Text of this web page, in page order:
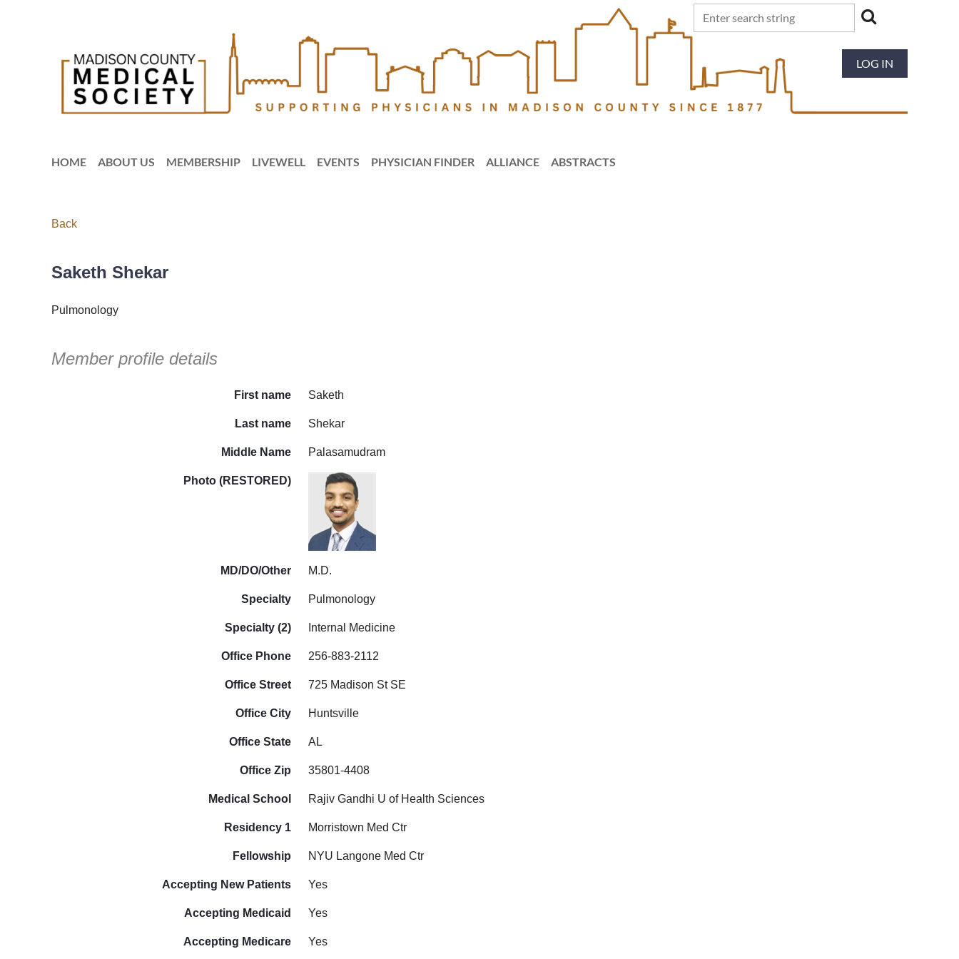
LOG IN
HOME ABOUT US MEMBERSHIP LIVEWELL EVENTS PHYSICIAN FINDER ALLIANCE ABSTRACTS
Back
Saketh Shekar
Pulmonology
Member profile details
First name Saketh
Last name Shekar
Middle Name Palasamudram
Photo (RESTORED)
MD/DO/Other M.D.
Specialty Pulmonology
Specialty (2) Internal Medicine
Office Phone 256-883-2112
Office Street 725 Madison St SE
Office City Huntsville
Office State AL
Office Zip 35801-4408
Medical School Rajiv Gandhi U of Health Sciences
Residency 1 Morristown Med Ctr
Fellowship NYU Langone Med Ctr
Accepting New Patients Yes
Accepting Medicaid Yes
Accepting Medicare Yes